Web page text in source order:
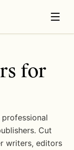
for
Cut
writers, editors